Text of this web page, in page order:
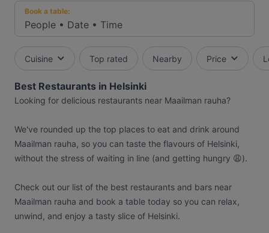
Book a table:
People • Date • Time
Cuisine Top rated Nearby Price
Best Restaurants in Helsinki
Looking for delicious restaurants near Maailman rauha?
We've rounded up the top places to eat and drink around
Maailman rauha, so you can taste the flavours of Helsinki,
without the stress of waiting in line (and getting hungry 😩).
Check out our list of the best restaurants and bars near
Maailman rauha and book a table today so you can relax,
unwind, and enjoy a tasty slice of Helsinki.